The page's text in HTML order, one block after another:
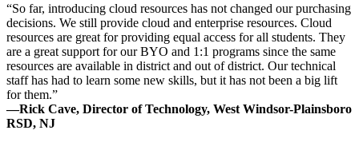
“So far, introducing cloud resources has not changed our purchasing
decisions. We still provide cloud and enterprise resources. Cloud
resources are great for providing equal access for all students. They
are a great support for our BYO and 1:1 programs since the same
resources are available in district and out of district. Our technical
staff has had to learn some new skills, but it has not been a big lift
for them.”
—Rick Cave, Director of Technology, West Windsor-Plainsboro
RSD, NJ